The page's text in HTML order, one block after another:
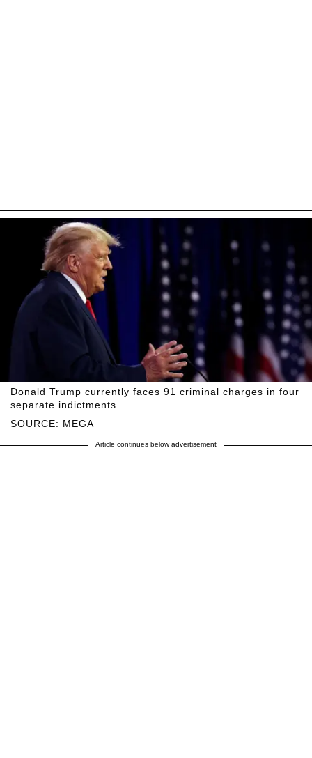
SOURCE: MEGA
Donald Trump currently faces 91 criminal charges in four
separate indictments.
Article continues below advertisement